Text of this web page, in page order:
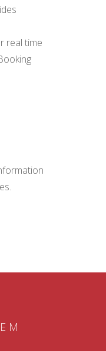
real time